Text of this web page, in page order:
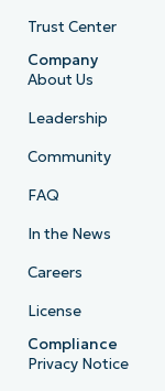
Trust Center
Company
About Us
Leadership
Community
FAQ
In the News
Careers
License
Compliance
Privacy Notice